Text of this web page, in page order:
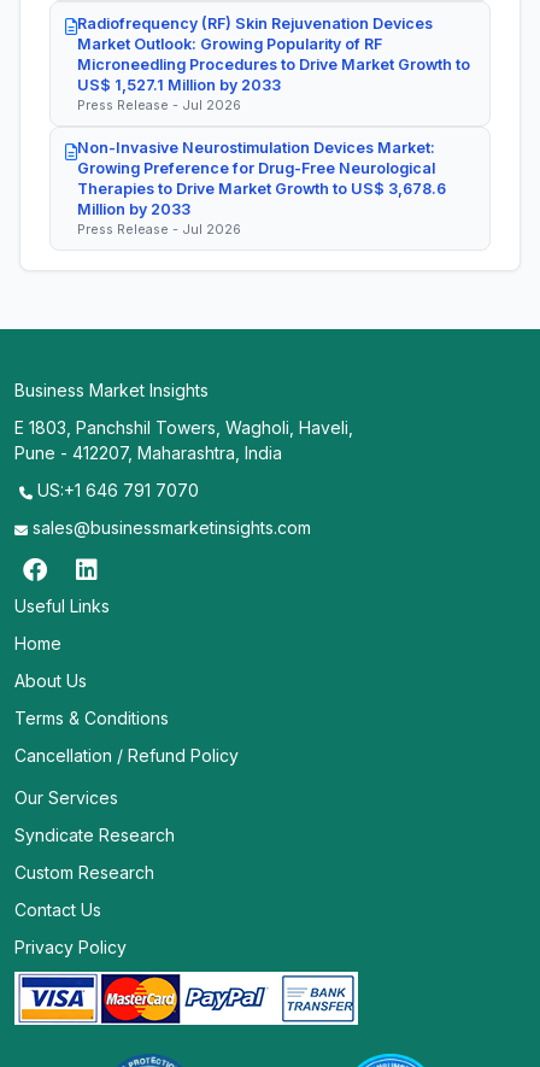
Radiofrequency (RF) Skin Rejuvenation Devices
Market Outlook: Growing Popularity of RF
Microneedling Procedures to Drive Market Growth to
US$ 1,527.1 Million by 2033
Press Release - Jul 2026
Non-Invasive Neurostimulation Devices Market:
Growing Preference for Drug-Free Neurological
Therapies to Drive Market Growth to US$ 3,678.6
Million by 2033
Press Release - Jul 2026
Business Market Insights
E 1803, Panchshil Towers, Wagholi, Haveli,
Pune - 412207, Maharashtra, India
US:+1 646 791 7070
sales@businessmarketinsights.com
Useful Links
Home
About Us
Terms & Conditions
Cancellation / Refund Policy
Our Services
Syndicate Research
Custom Research
Contact Us
Privacy Policy